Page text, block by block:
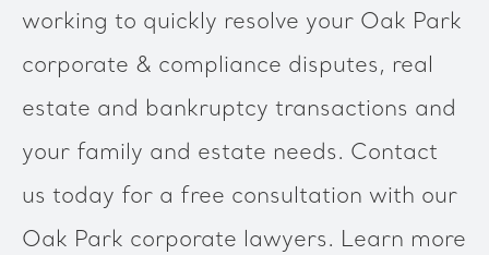
working to quickly resolve your Oak Park
corporate & compliance disputes, real
estate and bankruptcy transactions and
your family and estate needs. Contact
us today for a free consultation with our
Oak Park corporate lawyers. Learn more